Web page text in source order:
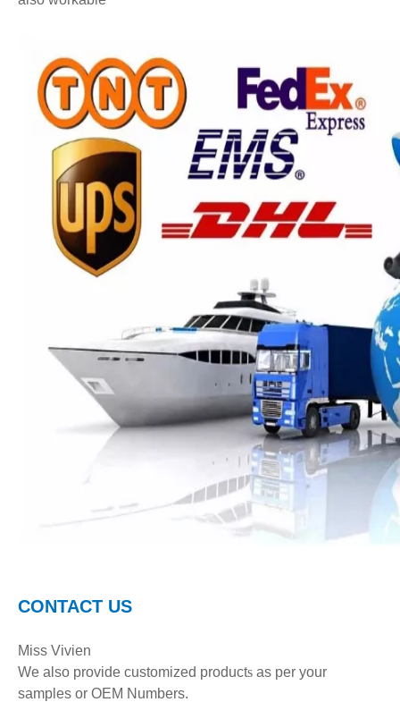
CONTACT US
Miss Vivien
We also provide customized products as per your
samples or OEM Numbers.